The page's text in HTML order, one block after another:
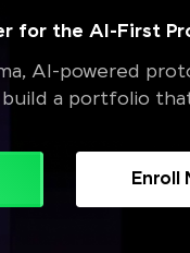
for the AI-First
AI-powered
a portfolio
Enroll